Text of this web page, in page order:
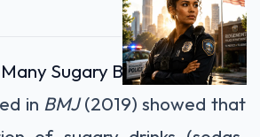
Sugary Beverages
in BMJ(2019) showed that